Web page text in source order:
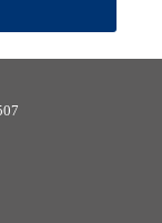
Officials